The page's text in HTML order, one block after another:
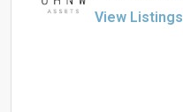
View Listings